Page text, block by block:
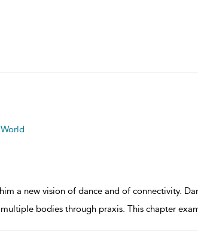
a new vision of dance and of connectivity.
bodies through praxis. This chapter